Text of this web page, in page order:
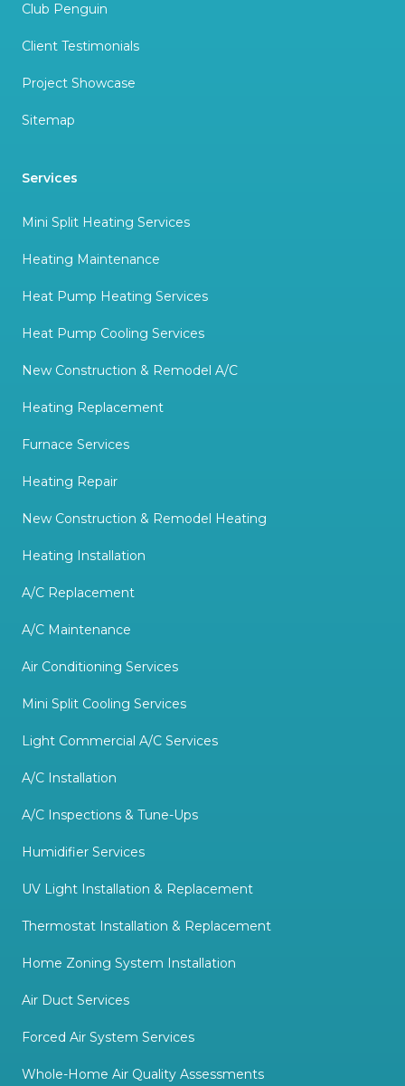
Club Penguin
Client Testimonials
Project Showcase
Sitemap
Services
Mini Split Heating Services
Heating Maintenance
Heat Pump Heating Services
Heat Pump Cooling Services
New Construction & Remodel A/C
Heating Replacement
Furnace Services
Heating Repair
New Construction & Remodel Heating
Heating Installation
A/C Replacement
A/C Maintenance
Air Conditioning Services
Mini Split Cooling Services
Light Commercial A/C Services
A/C Installation
A/C Inspections & Tune-Ups
Humidifier Services
UV Light Installation & Replacement
Thermostat Installation & Replacement
Home Zoning System Installation
Air Duct Services
Forced Air System Services
Whole-Home Air Quality Assessments